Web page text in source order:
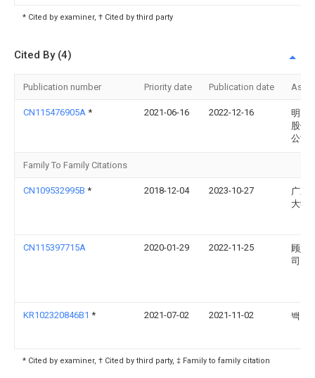
* Cited by examiner, † Cited by third party
Cited By (4)
Publication number Priority date Publication date
CN115476905A * 2021-06-16 2022-12-16
明门
股份
公司
Family To Family Citations
CN109532995B * 2018-12-04 2023-10-27
广东
大学
CN115397715A 2020-01-29 2022-11-25
顾娃
司
KR102320846B1 * 2021-07-02 2021-11-02 백승
* Cited by examiner, † Cited by third party, ‡ Family to family citation